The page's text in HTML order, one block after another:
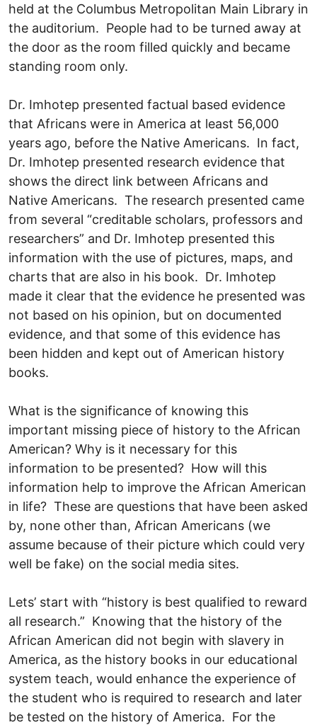
held at the Columbus Metropolitan Main Library in
the auditorium. People had to be turned away at
the door as the room filled quickly and became
standing room only.
Dr. Imhotep presented factual based evidence
that Africans were in America at least 56,000
years ago, before the Native Americans. In fact,
Dr. Imhotep presented research evidence that
shows the direct link between Africans and
Native Americans. The research presented came
from several “creditable scholars, professors and
researchers” and Dr. Imhotep presented this
information with the use of pictures, maps, and
charts that are also in his book. Dr. Imhotep
made it clear that the evidence he presented was
not based on his opinion, but on documented
evidence, and that some of this evidence has
been hidden and kept out of American history
books.
What is the significance of knowing this
important missing piece of history to the African
American? Why is it necessary for this
information to be presented? How will this
information help to improve the African American
in life? These are questions that have been asked
by, none other than, African Americans (we
assume because of their picture which could very
well be fake) on the social media sites.
Lets’ start with “history is best qualified to reward
all research.” Knowing that the history of the
African American did not begin with slavery in
America, as the history books in our educational
system teach, would enhance the experience of
the student who is required to research and later
be tested on the history of America. For the